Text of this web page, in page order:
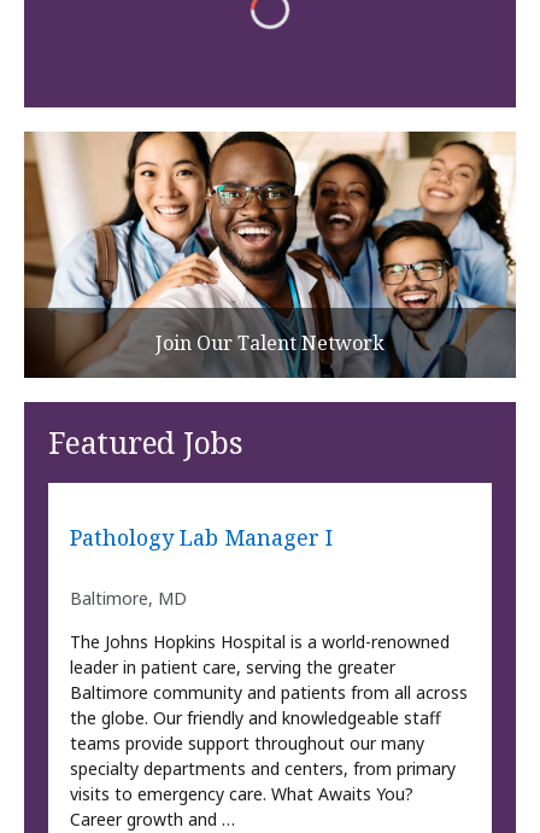
Join Our Talent Network
Featured Jobs
Pathology Lab Manager I
Baltimore, MD
The Johns Hopkins Hospital is a world-renowned
leader in patient care, serving the greater
Baltimore community and patients from all across
the globe. Our friendly and knowledgeable staff
teams provide support throughout our many
specialty departments and centers, from primary
visits to emergency care. What Awaits You?
Career growth and …